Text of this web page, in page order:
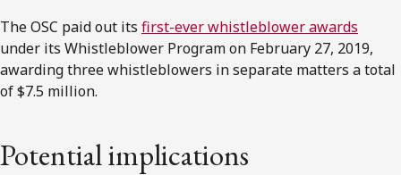
The OSC paid out its first-ever whistleblower awards
under its Whistleblower Program on February 27, 2019,
awarding three whistleblowers in separate matters a total
of $7.5 million.
Potential implications